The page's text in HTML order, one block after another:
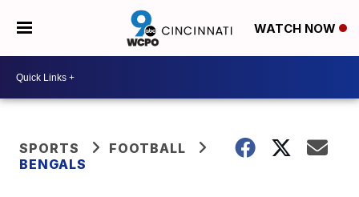
WATCH NOW
SPORTS
FOOTBALL
BENGALS